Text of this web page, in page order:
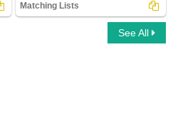
Matching Lists
See All